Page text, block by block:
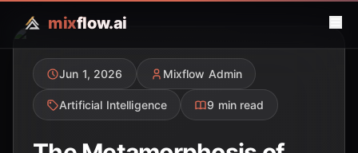
mixflow.ai
Jun 1, 2026 Mixflow Admin
Artificial Intelligence 9 min read